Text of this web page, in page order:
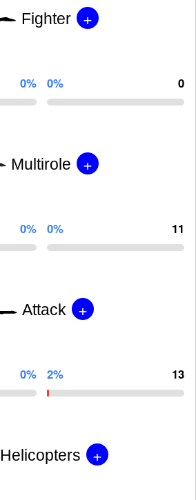
Fighter +
0% 0% 0
Multirole +
0% 0% 11
Attack +
0% 2% 13
Helicopters +